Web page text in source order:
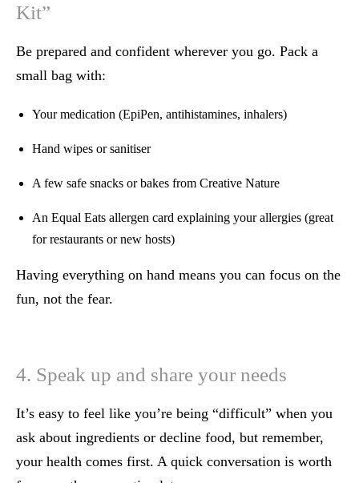
Kit”
Be prepared and confident wherever you go. Pack a
small bag with:
Your medication (EpiPen, antihistamines, inhalers)
Hand wipes or sanitiser
A few safe snacks or bakes from Creative Nature
An Equal Eats allergen card explaining your allergies (great
for restaurants or new hosts)
Having everything on hand means you can focus on the
fun, not the fear.
4. Speak up and share your needs
It’s easy to feel like you’re being “difficult” when you
ask about ingredients or decline food, but remember,
your health comes first. A quick conversation is worth